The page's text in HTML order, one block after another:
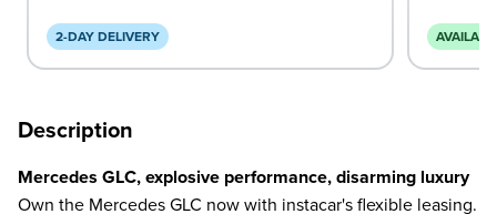
2-DAY DELIVERY
Description
Mercedes GLC, explosive performance, disarming luxury
Own the Mercedes GLC now with instacar's flexible leasing.